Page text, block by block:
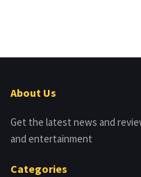
About Us
Get the latest news and
and entertainment
Categories